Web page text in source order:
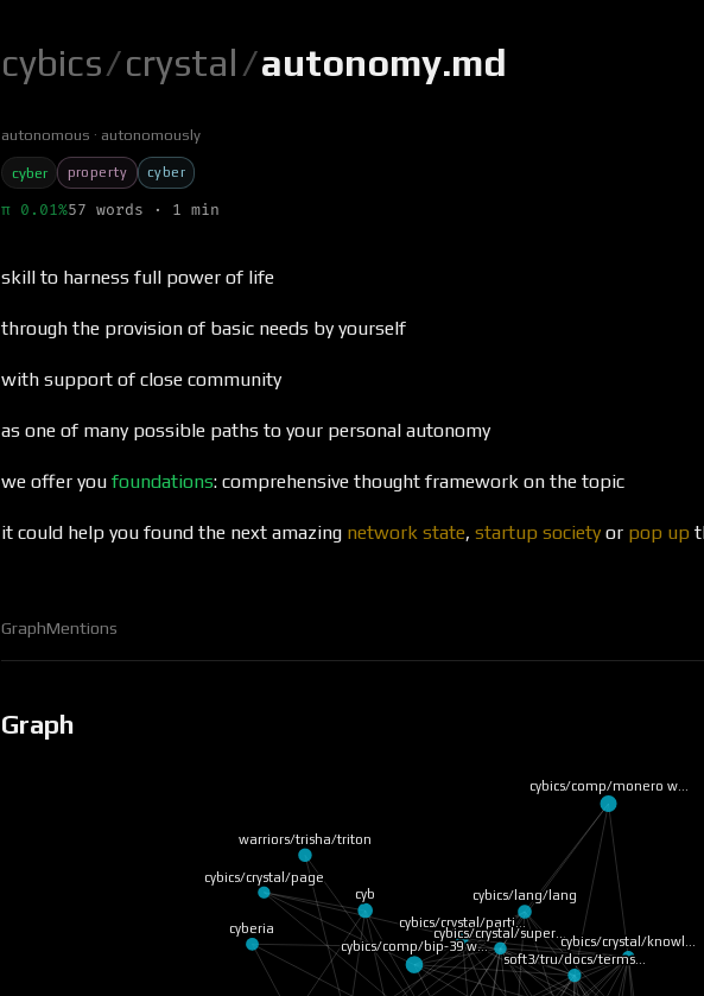
cybics/crystal/autonomy.md
autonomous autonomously
cyber property cyber
π 0.01%57 words · 1 min
skill to harness full power of life
through the provision of basic needs by yourself
with support of close community
as one of many possible paths to your personal autonomy
we offer you foundations: comprehensive thought framework on the topic
it could help you found the next amazing network state, startup society or pop up
GraphMentions
Graph
cyb
cybics/comp/bip-39 w…
cybics/lang/lang
cybics/comp/monero w…
warriors/trisha/triton
soft3/tru/docs/terms…
cyberia cybics/crystal/parti…
cybics/crystal/super…
cybics/crystal/knowl…
cybics/crystal/page